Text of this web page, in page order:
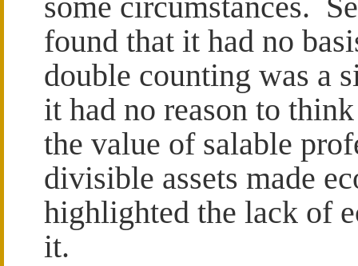
found that it had no
double counting was a
it had no reason to
the value of salable
divisible assets made
highlighted the lack of
it.